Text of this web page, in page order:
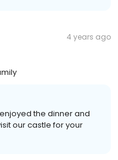
4 years ago
the dinner and
our castle for your